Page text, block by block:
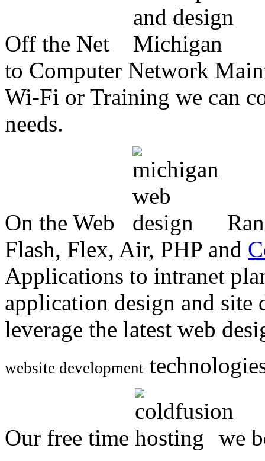
Off the Net
to Computer Network
Wi-Fi or Training we can
needs.
On the Web
Flash, Flex, Air, PHP and
Applications to intranet
application design and
leverage the latest web
website development
Our free time we